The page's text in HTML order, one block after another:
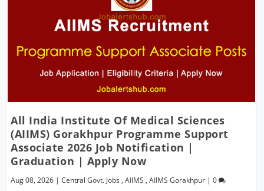
All India Institute Of Medical Sciences
(AIIMS) Gorakhpur Programme Support
Associate 2026 Job Notification |
Graduation | Apply Now
Aug 08, 2026 |Central Govt. Jobs ,AIIMS ,AIIMS Gorakhpur |0